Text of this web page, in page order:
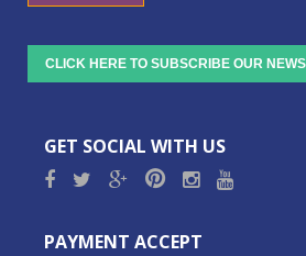
CLICK HERE TO SUBSCRIBE OUR
GET SOCIAL WITH US
PAYMENT ACCEPT